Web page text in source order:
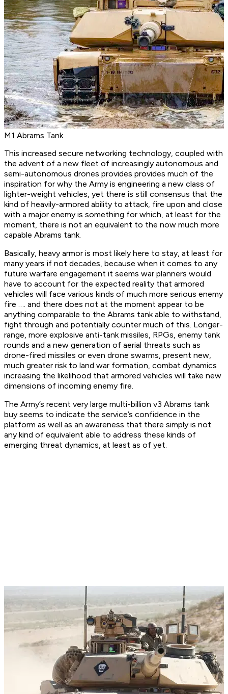
M1 Abrams Tank
This increased secure networking technology, coupled with
the advent of a new fleet of increasingly autonomous and
semi-autonomous drones provides provides much of the
inspiration for why the Army is engineering a new class of
lighter-weight vehicles, yet there is still consensus that the
kind of heavily-armored ability to attack, fire upon and close
with a major enemy is something for which, at least for the
moment, there is not an equivalent to the now much more
capable Abrams tank.
Basically, heavy armor is most likely here to stay, at least for
many years if not decades, because when it comes to any
future warfare engagement it seems war planners would
have to account for the expected reality that armored
vehicles will face various kinds of much more serious enemy
fire …. and there does not at the moment appear to be
anything comparable to the Abrams tank able to withstand,
fight through and potentially counter much of this. Longer-
range, more explosive anti-tank missiles, RPGs, enemy tank
rounds and a new generation of aerial threats such as
drone-fired missiles or even drone swarms, present new,
much greater risk to land war formation, combat dynamics
increasing the likelihood that armored vehicles will take new
dimensions of incoming enemy fire.
The Army’s recent very large multi-billion v3 Abrams tank
buy seems to indicate the service’s confidence in the
platform as well as an awareness that there simply is not
any kind of equivalent able to address these kinds of
emerging threat dynamics, at least as of yet.